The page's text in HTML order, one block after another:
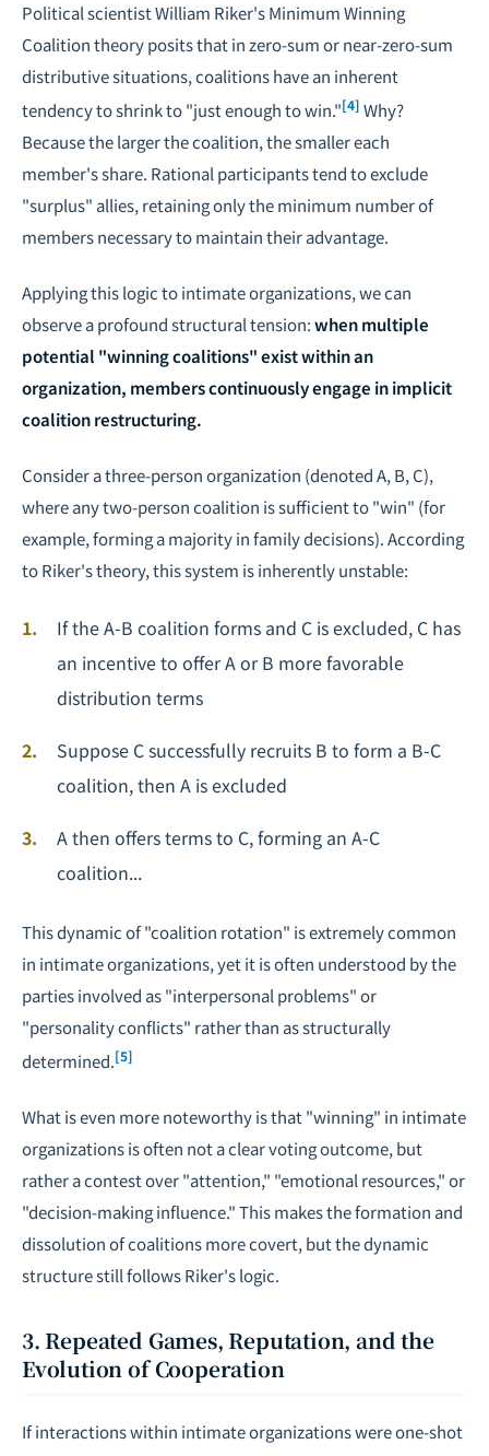
Political scientist William Riker's Minimum Winning
Coalition theory posits that in zero-sum or near-zero-sum
distributive situations, coalitions have an inherent
tendency to shrink to "just enough to win."[4] Why?
Because the larger the coalition, the smaller each
member's share. Rational participants tend to exclude
"surplus" allies, retaining only the minimum number of
members necessary to maintain their advantage.
Applying this logic to intimate organizations, we can
observe a profound structural tension:when multiple
potential "winning coalitions" exist within an
organization, members continuously engage in implicit
coalition restructuring.
Consider a three-person organization (denoted A, B, C),
where any two-person coalition is sufficient to "win" (for
example, forming a majority in family decisions). According
to Riker's theory, this system is inherently unstable:
If the A-B coalition forms and C is excluded, C has
an incentive to offer A or B more favorable
distribution terms
Suppose C successfully recruits B to form a B-C
coalition, then A is excluded
A then offers terms to C, forming an A-C
coalition...
This dynamic of "coalition rotation" is extremely common
in intimate organizations, yet it is often understood by the
parties involved as "interpersonal problems" or
"personality conflicts" rather than as structurally
determined.[5]
What is even more noteworthy is that "winning" in intimate
organizations is often not a clear voting outcome, but
rather a contest over "attention," "emotional resources," or
"decision-making influence." This makes the formation and
dissolution of coalitions more covert, but the dynamic
structure still follows Riker's logic.
3. Repeated Games, Reputation, and the
Evolution of Cooperation
If interactions within intimate organizations were one-shot